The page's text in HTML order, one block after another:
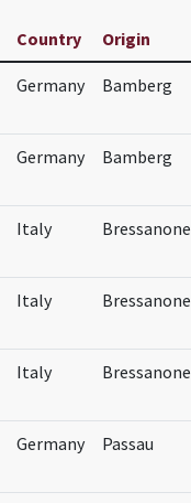
Country Origin
Germany Bamberg
Germany Bamberg
Italy Bressanone
Italy Bressanone
Italy Bressanone
Germany Passau